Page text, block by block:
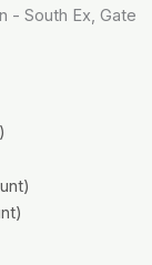
- South Ex, Gate